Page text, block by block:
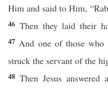
Him and said to Him,
46 Then they laid their
47 And one of those who
struck the servant of the
48 Then Jesus